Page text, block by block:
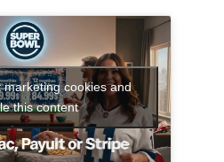
marketing cookies and
this content